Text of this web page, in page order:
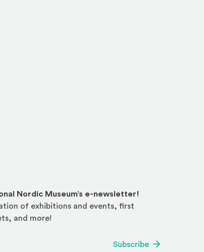
Nordic Museum’s e-newsletter!
of exhibitions and events, first
and more!
Subscribe